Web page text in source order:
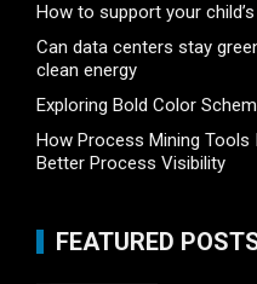
How to support your
Can data centers stay
clean energy
Exploring Bold Color
How Process Mining
Better Process Visibility
FEATURED